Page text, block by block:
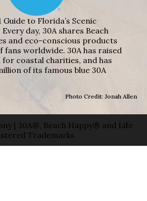
to Florida’s Scenic
day, 30A shares Beach
and eco-conscious products
fans worldwide. 30A has raised
for coastal charities, and has
of its famous blue 30A
Photo Credit: Jonah Allen
| 30A®, Beach Happy® and Life
Trademarks